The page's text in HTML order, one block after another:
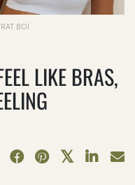
BOI
LIKE BRAS,